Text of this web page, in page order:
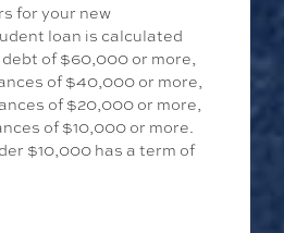
for your new
loan is calculated
of $60,000 or more,
of $40,000 or more,
of $20,000 or more,
of $10,000 or more.
$10,000 has a term of